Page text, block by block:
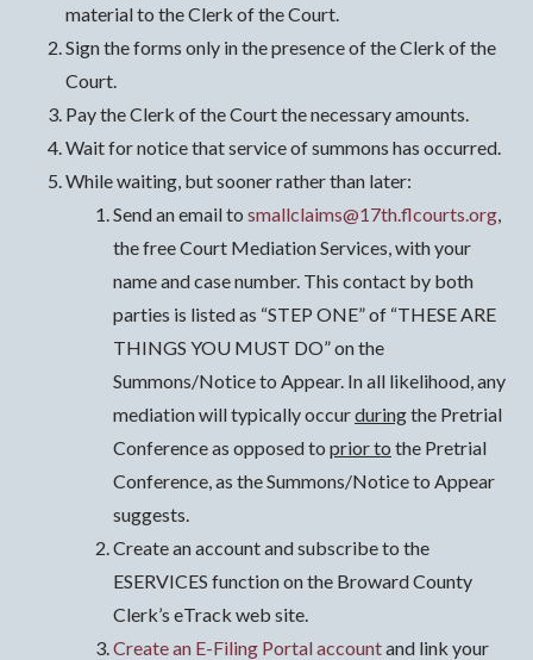
material to the Clerk of the Court.
Sign the forms only in the presence of the Clerk of the
Court.
Pay the Clerk of the Court the necessary amounts.
Wait for notice that service of summons has occurred.
While waiting, but sooner rather than later:
Send an email to smallclaims@17th.flcourts.org,
the free Court Mediation Services, with your
name and case number. This contact by both
parties is listed as “STEP ONE” of “THESE ARE
THINGS YOU MUST DO” on the
Summons/Notice to Appear. In all likelihood, any
mediation will typically occurduringthe Pretrial
Conference as opposed to prior to the Pretrial
Conference, as the Summons/Notice to Appear
suggests.
Create an account and subscribe to the
ESERVICES function on the Broward County
Clerk’s eTrack web site.
Create an E-Filing Portal accountand link your